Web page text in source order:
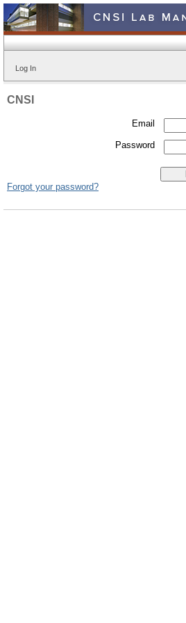
Log In
CNSI
Email
Password
Forgot your password?